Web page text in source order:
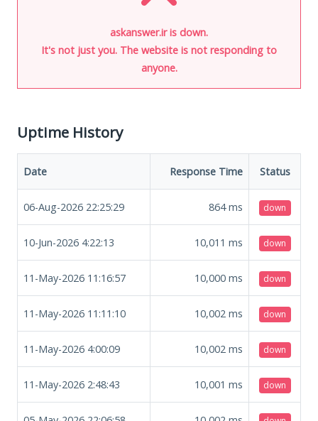
askanswer.ir is down.
It's not just you. The website is not responding to
anyone.
Uptime History
Date Response Time Status
06-Aug-2026 22:25:29 864ms down
10-Jun-2026 4:22:13 10,011 ms down
11-May-2026 11:16:57 10,000 ms down
11-May-2026 11:11:10 10,002 ms down
11-May-2026 4:00:09 10,002 ms down
11-May-2026 2:48:43 10,001 ms down